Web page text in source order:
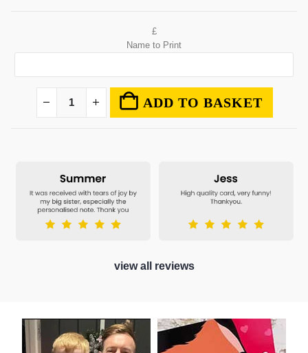
£
Name to Print
ADD TO BASKET
view all reviews